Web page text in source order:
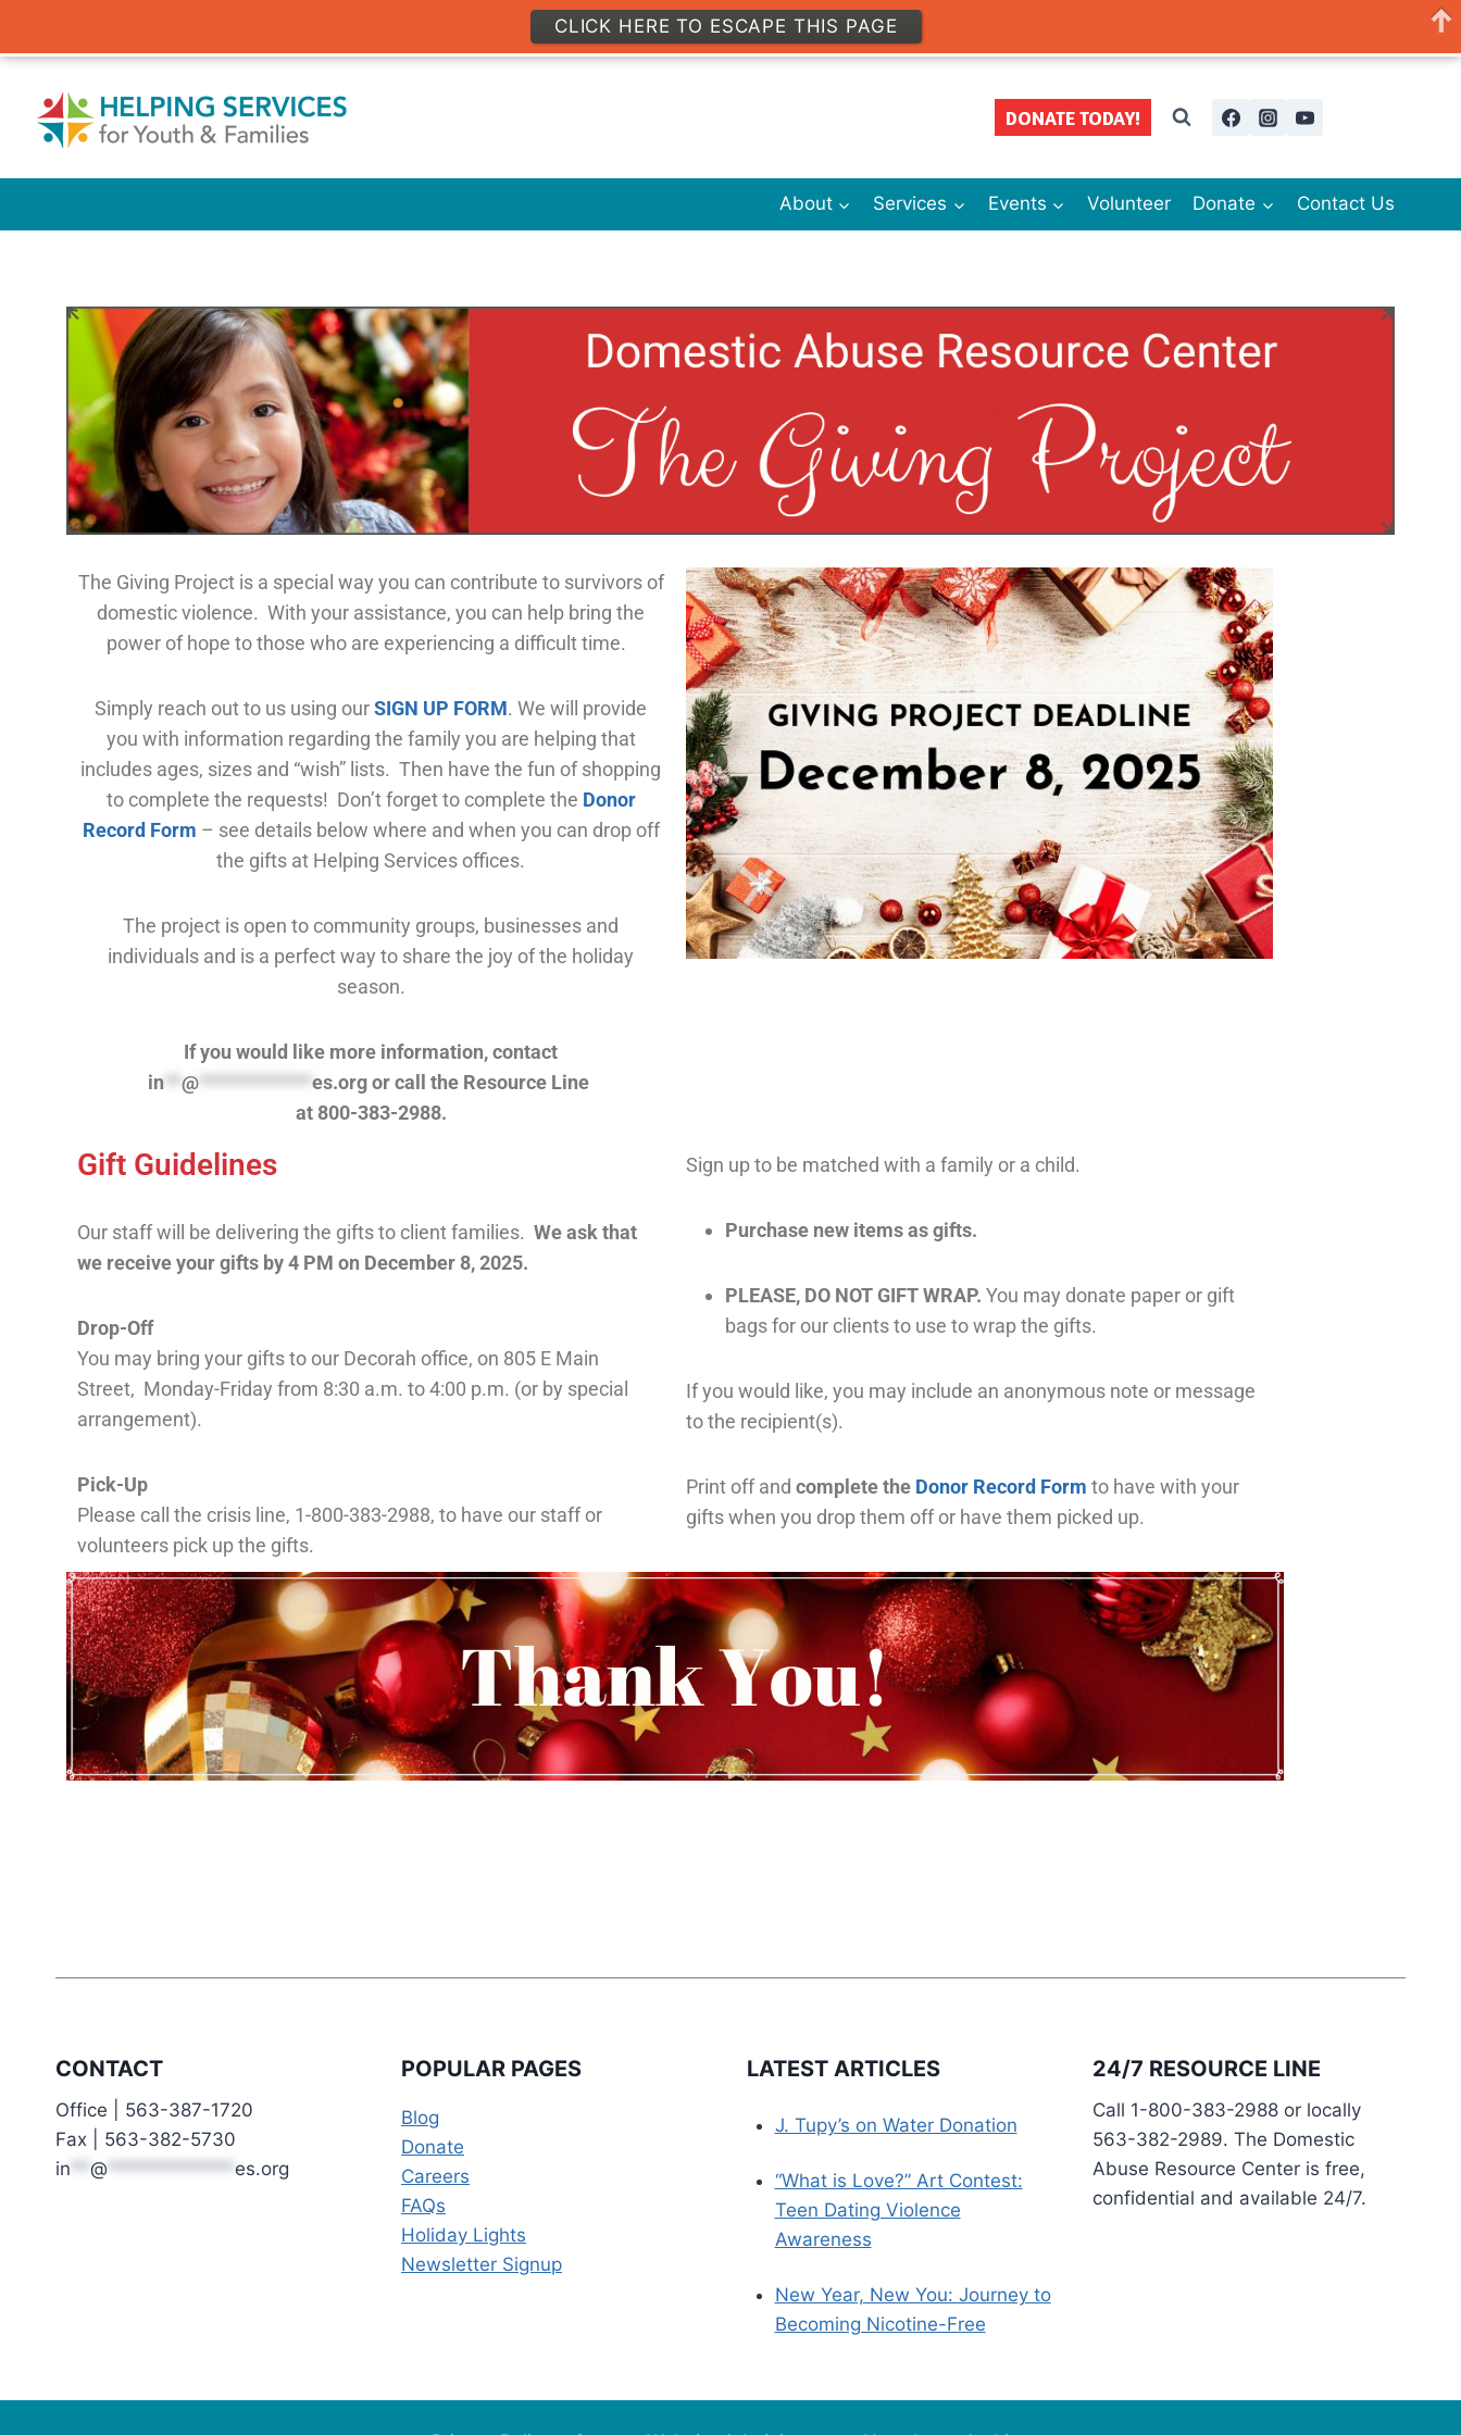
DONATE TODAY!
About Services Events Volunteer Donate Contact Us
The Giving Project is a special way you can contribute to survivors of
domestic violence. With your assistance, you can help bring the
power of hope to those who are experiencing a difficult time.
Simply reach out to us using ourSIGN UP FORM. We will provide
you with information regarding the family you are helping that
includes ages, sizes and “wish” lists. Then have the fun of shopping
to complete the requests! Don’t forget to complete the Donor
Record Form – see details below where and when you can drop off
the gifts at Helping Services offices.
The project is open to community groups, businesses and
individuals and is a perfect way to share the joy of the holiday
season.
If you would like more information, contact
in
@ es.orgor call the Resource Line
at 800-383-2988.
Gift Guidelines
Our staff will be delivering the gifts to client families. We ask that
we receive your gifts by 4 PM on December 8, 2025.
Drop-Off
You may bring your gifts to our Decorah office, on 805 E Main
Street, Monday-Friday from 8:30 a.m. to 4:00 p.m. (or by special
arrangement).
Pick-Up
Please call the crisis line, 1-800-383-2988, to have our staff or
volunteers pick up the gifts.
Sign up to be matched with a family or a child.
Purchase new items as gifts.
PLEASE, DO NOT GIFT WRAP. You may donate paper or gift
bags for our clients to use to wrap the gifts.
If you would like, you may include an anonymous note or message
to the recipient(s).
Print off and complete the Donor Record Form to have with your
gifts when you drop them off or have them picked up.
CONTACT
Office | 563-387-1720
Fax | 563-382-5730
in ** @ ************* es.org
POPULAR PAGES
Blog
Donate
Careers
FAQs
Holiday Lights
Newsletter Signup
LATEST ARTICLES
J. Tupy’s on Water Donation
“What is Love?” Art Contest:
Teen Dating Violence
Awareness
New Year, New You: Journey to
Becoming Nicotine-Free
24/7 RESOURCE LINE
Call 1-800-383-2988 or locally
563-382-2989. The Domestic
Abuse Resource Center is free,
confidential and available 24/7.
CLICK HERE TO ESCAPE THIS PAGE